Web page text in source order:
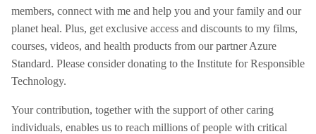
members, connect with me and help you and your family and our
planet heal. Plus, get exclusive access and discounts to my films,
courses, videos, and health products from our partner Azure
Standard. Please consider donating to the Institute for Responsible
Technology.
Your contribution, together with the support of other caring
individuals, enables us to reach millions of people with critical